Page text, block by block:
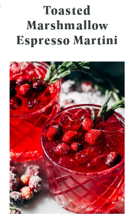
Toasted
Marshmallow
Espresso Martini